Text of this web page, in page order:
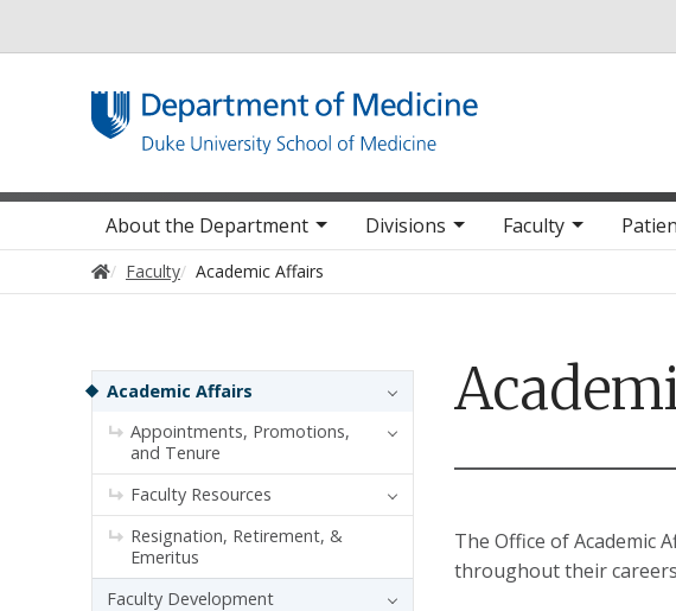
Main navigation
About the Department Divisions Faculty
Home
Faculty Academic Affairs
The Office of Academic
throughout their
Sidebar navigation
Academic Affairs
Appointments, Promotions,
and Tenure
Faculty Resources
Resignation, Retirement, &
Emeritus
Faculty Development